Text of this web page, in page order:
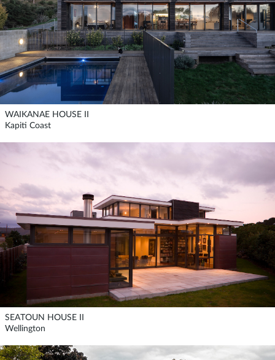
WAIKANAE HOUSE II
Kapiti Coast
SEATOUN HOUSE II
Wellington